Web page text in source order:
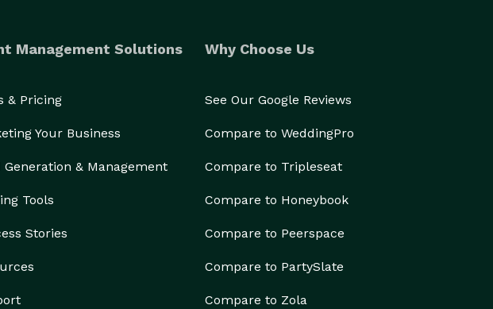
Management Solutions
& Pricing
Your Business
Generation & Management
Tools
Stories
Why Choose Us
See Our Google Reviews
Compare to WeddingPro
Compare to Tripleseat
Compare to Honeybook
Compare to Peerspace
Compare to PartySlate
Compare to Zola